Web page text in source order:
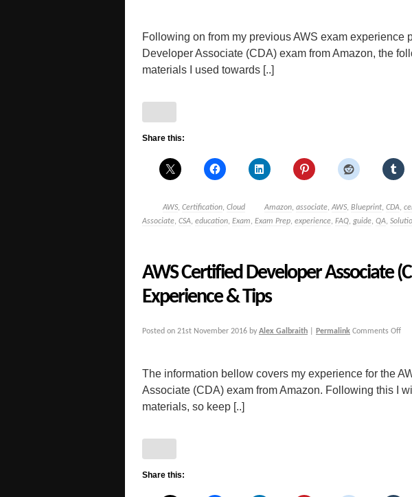
Following on from my previous AWS exam experience
Developer Associate (CDA) exam from Amazon, the
materials I used towards [..]
Share this:
AWS, Certification, Cloud Amazon, associate, AWS, Blueprint, CDA,
Associate, CSA, education, Exam, Exam Prep, experience, FAQ, guide, QA,
AWS Certified Developer Associate
Experience & Tips
Posted on 21st November 2016 by Alex Galbraith Permalink Comments Off
The information bellow covers my experience for the
Associate (CDA) exam from Amazon. Following this I
materials, so keep [..]
Share this: